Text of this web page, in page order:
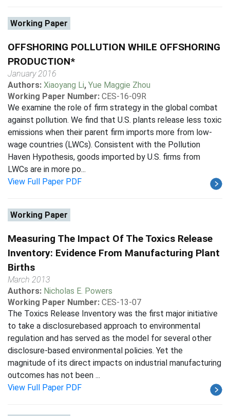
Working Paper
OFFSHORING POLLUTION WHILE OFFSHORING
PRODUCTION*
January 2016
Authors: Xiaoyang Li, Yue Maggie Zhou
Working Paper Number: CES-16-09R
We examine the role of firm strategy in the global combat
against pollution. We find that U.S. plants release less toxic
emissions when their parent firm imports more from low-
wage countries (LWCs). Consistent with the Pollution
Haven Hypothesis, goods imported by U.S. firms from
LWCs are in more po...
View Full Paper PDF
Working Paper
Measuring The Impact Of The Toxics Release
Inventory: Evidence From Manufacturing Plant
Births
March 2013
Authors: Nicholas E. Powers
Working Paper Number: CES-13-07
The Toxics Release Inventory was the first major initiative
to take a disclosurebased approach to environmental
regulation and has served as the model for several other
disclosure-based environmental policies. Yet the
magnitude of its direct impacts on industrial manufacturing
outcomes has not been ...
View Full Paper PDF